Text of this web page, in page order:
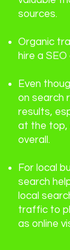
sources.
Organic
hire a SEO
Even
on search
results,
at the top,
overall.
For local
search
local
traffic to
as online